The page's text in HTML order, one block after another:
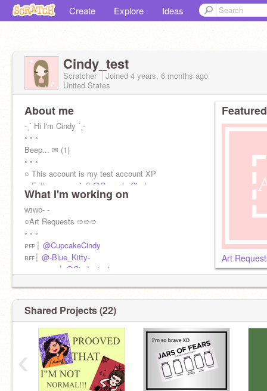
Create Explore Ideas
Cindy_test
Scratcher Joined 4 years, 6 months ago
United States
About me
-ˏˋ Hi I'm Cindy ˊˎ-
◦ ◦ ◦
Beep... ✉ (1)
◦ ◦ ◦
○ This account is my test account XP
○ Follow my main? @CupcakeCindy
◦ ◦ ◦
✓ fanart, requests, ads || ✗ f4f, steal, hate
◦ ◦ ◦
Beep... ✉(2)
What I'm working on
ᴡɪᴡᴏ- -
○Art Requests ➱➱➱
◦ ◦ ◦
ᴘꜰᴘ┆ @CupcakeCindy
ʙꜰꜰ┆ @-Blue_Kitty-
ᴡɪᴡᴏ+ᴀʙᴛ┆ @Cindy_test
ᴍᴀɪɴ ᴀɪᴍꜱ
➥ Follow others
➥ Love/Fav projects
➥ Make ppl Happy
➥ Join Random DMCE
➥ Stay Happy
Art
Shared Projects (22)
‹